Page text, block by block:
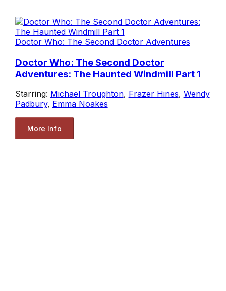
Doctor Who: The Second Doctor Adventures
Doctor Who: The Second Doctor
Adventures: The Haunted Windmill Part 1
Starring: Michael Troughton, Frazer Hines, Wendy
Padbury, Emma Noakes
More Info